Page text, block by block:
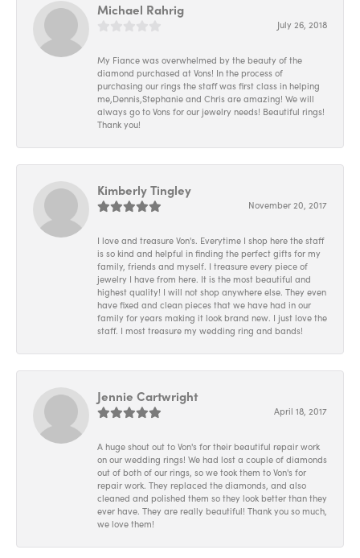
Michael Rahrig
July 26, 2018
My Fiance was overwhelmed by the beauty of the
diamond purchased at Vons! In the process of
purchasing our rings the staff was first class in helping
me,Dennis,Stephanie and Chris are amazing! We will
always go to Vons for our jewelry needs! Beautiful rings!
Thank you!
Kimberly Tingley
November 20, 2017
I love and treasure Von's. Everytime I shop here the staff
is so kind and helpful in finding the perfect gifts for my
family, friends and myself. I treasure every piece of
jewelry I have from here. It is the most beautiful and
highest quality! I will not shop anywhere else. They even
have fixed and clean pieces that we have had in our
family for years making it look brand new. I just love the
staff. I most treasure my wedding ring and bands!
Jennie Cartwright
April 18, 2017
A huge shout out to Von's for their beautiful repair work
on our wedding rings! We had lost a couple of diamonds
out of both of our rings, so we took them to Von's for
repair work. They replaced the diamonds, and also
cleaned and polished them so they look better than they
ever have. They are really beautiful! Thank you so much,
we love them!